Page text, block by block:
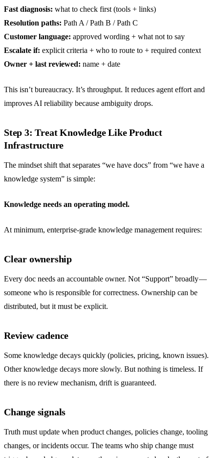
Fast diagnosis: what to check first (tools + links)
Resolution paths: Path A / Path B / Path C
Customer language: approved wording + what not to say
Escalate if: explicit criteria + who to route to + required context
Owner + last reviewed: name + date
This isn’t bureaucracy. It’s throughput. It reduces agent effort and
improves AI reliability because ambiguity drops.
Step 3: Treat Knowledge Like Product
Infrastructure
The mindset shift that separates “we have docs” from “we have a
knowledge system” is simple:
Knowledge needs an operating model.
At minimum, enterprise-grade knowledge management requires:
Clear ownership
Every doc needs an accountable owner. Not “Support” broadly —
someone who is responsible for correctness. Ownership can be
distributed, but it must be explicit.
Review cadence
Some knowledge decays quickly (policies, pricing, known issues).
Other knowledge decays more slowly. But nothing is timeless. If
there is no review mechanism, drift is guaranteed.
Change signals
Truth must update when product changes, policies change, tooling
changes, or incidents occur. The teams who ship change must